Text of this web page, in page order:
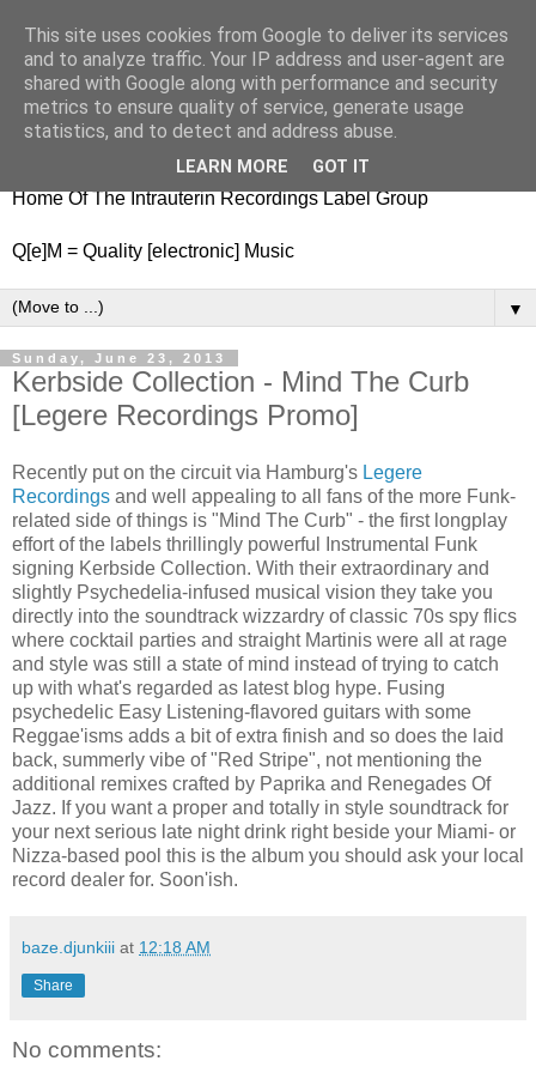
nitestylez.de
baze.djunkiii on music and general life
Home Of The Intrauterin Recordings Label Group
Q[e]M = Quality [electronic] Music
▼
Sunday, June 23, 2013
Kerbside Collection - Mind The Curb
[Legere Recordings Promo]
Recently put on the circuit via Hamburg's Legere
Recordings and well appealing to all fans of the more Funk-
related side of things is "Mind The Curb" - the first longplay
effort of the labels thrillingly powerful Instrumental Funk
signing Kerbside Collection. With their extraordinary and
slightly Psychedelia-infused musical vision they take you
directly into the soundtrack wizzardry of classic 70s spy flics
where cocktail parties and straight Martinis were all at rage
and style was still a state of mind instead of trying to catch
up with what's regarded as latest blog hype. Fusing
psychedelic Easy Listening-flavored guitars with some
Reggae'isms adds a bit of extra finish and so does the laid
back, summerly vibe of "Red Stripe", not mentioning the
additional remixes crafted by Paprika and Renegades Of
Jazz. If you want a proper and totally in style soundtrack for
your next serious late night drink right beside your Miami- or
Nizza-based pool this is the album you should ask your local
record dealer for. Soon'ish.
baze.djunkiii at 12:18 AM
Share
No comments:
This site uses cookies from Google to deliver its services
and to analyze traffic. Your IP address and user-agent are
shared with Google along with performance and security
metrics to ensure quality of service, generate usage
statistics, and to detect and address abuse.
LEARN MORE GOT IT